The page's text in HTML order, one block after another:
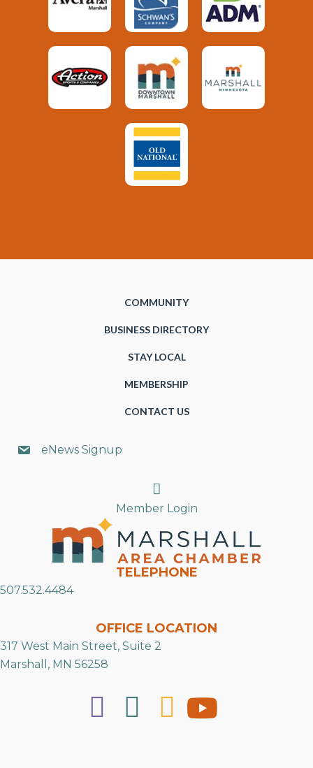
COMMUNITY
BUSINESS DIRECTORY
STAY LOCAL
MEMBERSHIP
CONTACT US
eNews Signup
Search
Member Login
TELEPHONE
507.532.4484
OFFICE LOCATION
317 West Main Street, Suite 2
Marshall, MN 56258